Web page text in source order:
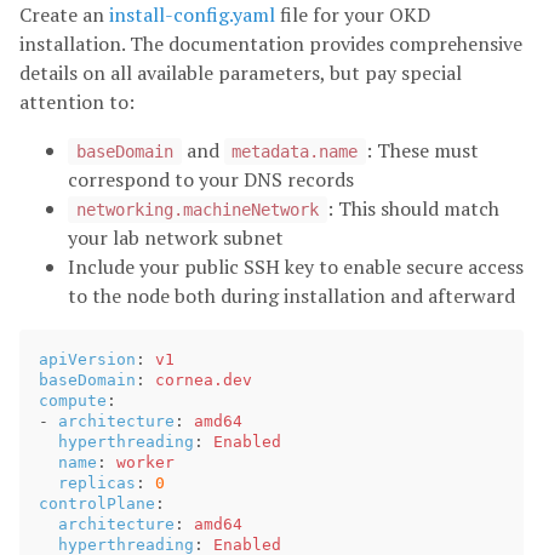
Create aninstall-config.yamlfile for your OKD
installation. The documentation provides comprehensive
details on all available parameters, but pay special
attention to:
baseDomain and metadata.name : These must
correspond to your DNS records
networking.machineNetwork : This should match
your lab network subnet
Include your public SSH key to enable secure access
to the node both during installation and afterward
apiVersion :
v1
baseDomain :
cornea.dev
compute :
-
architecture :
amd64
hyperthreading :
Enabled
name :
worker
replicas :
0
controlPlane :
architecture :
amd64
hyperthreading :
Enabled